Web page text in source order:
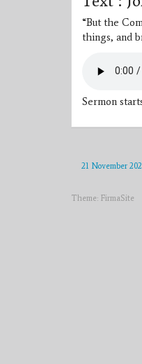
“But the
things, and
Sermon
21 November
Theme: FirmaSite